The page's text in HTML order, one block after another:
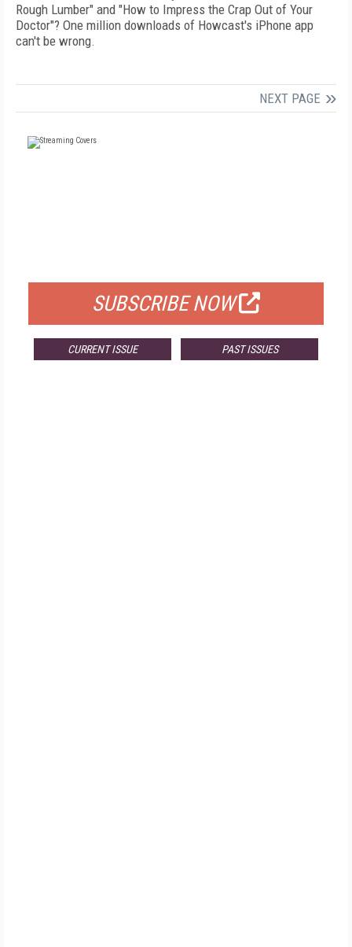
Rough Lumber" and "How to Impress the Crap Out of Your
Doctor"? One million downloads of Howcast's iPhone app
can't be wrong.
NEXT PAGE
SUBSCRIBE NOW
CURRENT ISSUE PAST ISSUES